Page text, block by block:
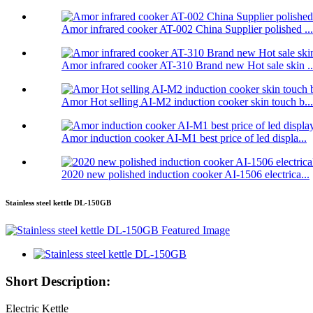
Amor infrared cooker AT-002 China Supplier polished ...
Amor infrared cooker AT-310 Brand new Hot sale skin
Amor Hot selling AI-M2 induction cooker skin touch b...
Amor induction cooker AI-M1 best price of led displa...
2020 new polished induction cooker AI-1506 electrica...
Stainless steel kettle DL-150GB
Short Description:
Electric Kettle